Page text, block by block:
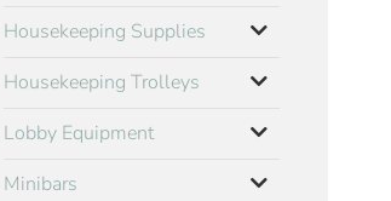
Housekeeping Supplies
Housekeeping Trolleys
Lobby Equipment
Minibars